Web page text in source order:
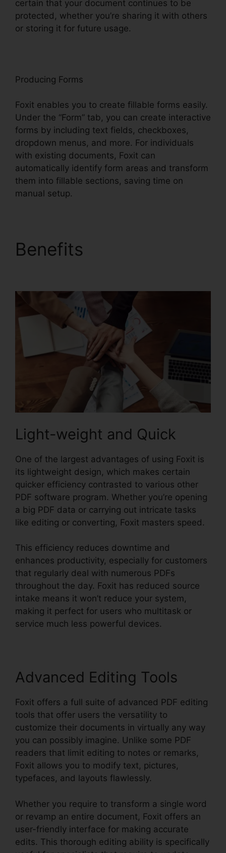
certain that your document continues to be
protected, whether you’re sharing it with others
or storing it for future usage.
Producing Forms
Foxit enables you to create fillable forms easily.
Under the “Form” tab, you can create interactive
forms by including text fields, checkboxes,
dropdown menus, and more. For individuals
with existing documents, Foxit can
automatically identify form areas and transform
them into fillable sections, saving time on
manual setup.
Benefits
Light-weight and Quick
One of the largest advantages of using Foxit is
its lightweight design, which makes certain
quicker efficiency contrasted to various other
PDF software program. Whether you’re opening
a big PDF data or carrying out intricate tasks
like editing or converting, Foxit masters speed.
This efficiency reduces downtime and
enhances productivity, especially for customers
that regularly deal with numerous PDFs
throughout the day. Foxit has reduced source
intake means it won’t reduce your system,
making it perfect for users who multitask or
service much less powerful devices.
Advanced Editing Tools
Foxit offers a full suite of advanced PDF editing
tools that offer users the versatility to
customize their documents in virtually any way
you can possibly imagine. Unlike some PDF
readers that limit editing to notes or remarks,
Foxit allows you to modify text, pictures,
typefaces, and layouts flawlessly.
Whether you require to transform a single word
or revamp an entire document, Foxit offers an
user-friendly interface for making accurate
edits. This thorough editing ability is specifically